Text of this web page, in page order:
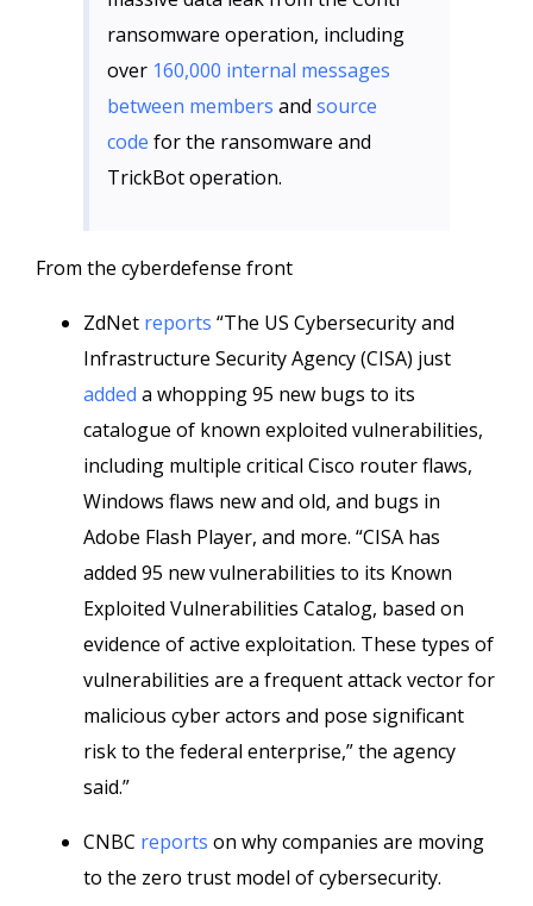
ransomware operation, including
over 160,000 internal messages
between members and source
code for the ransomware and
TrickBot operation.
From the cyberdefense front
ZdNet reports “The US Cybersecurity and
Infrastructure Security Agency (CISA) just
added a whopping 95 new bugs to its
catalogue of known exploited vulnerabilities,
including multiple critical Cisco router flaws,
Windows flaws new and old, and bugs in
Adobe Flash Player, and more. “CISA has
added 95 new vulnerabilities to its Known
Exploited Vulnerabilities Catalog, based on
evidence of active exploitation. These types of
vulnerabilities are a frequent attack vector for
malicious cyber actors and pose significant
risk to the federal enterprise,” the agency
said.”
CNBC reports on why companies are moving
to the zero trust model of cybersecurity.